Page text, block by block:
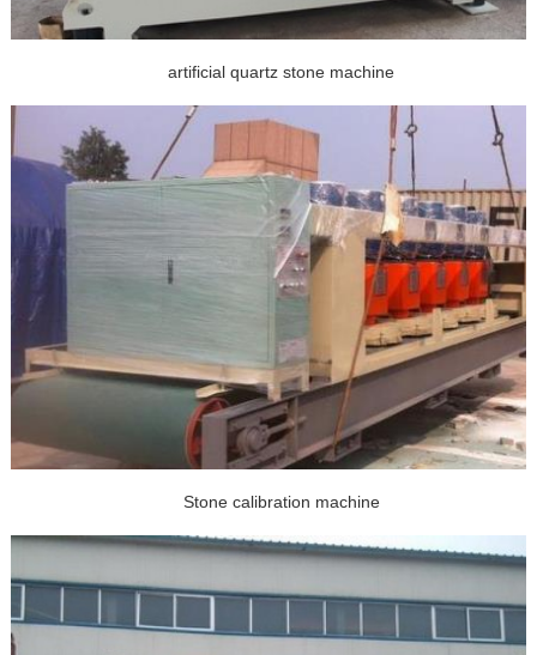
artificial quartz stone machine
Stone calibration machine